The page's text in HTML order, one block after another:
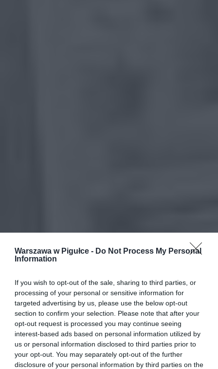
Warszawa w Pigułce - Do Not Process My Personal
Information
If you wish to opt-out of the sale, sharing to third parties, or
processing of your personal or sensitive information for
targeted advertising by us, please use the below opt-out
section to confirm your selection. Please note that after your
opt-out request is processed you may continue seeing
interest-based ads based on personal information utilized by
us or personal information disclosed to third parties prior to
your opt-out. You may separately opt-out of the further
disclosure of your personal information by third parties on the